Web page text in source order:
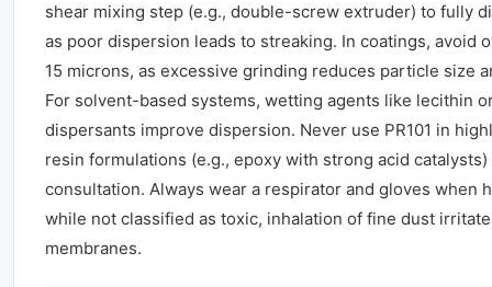
shear mixing step (e.g., double-screw extruder) to fully
as poor dispersion leads to streaking. In coatings, avoid
15 microns, as excessive grinding reduces particle size
For solvent-based systems, wetting agents like lecithin
dispersants improve dispersion. Never use PR101 in
resin formulations (e.g., epoxy with strong acid
consultation. Always wear a respirator and gloves when
while not classified as toxic, inhalation of fine dust
membranes.